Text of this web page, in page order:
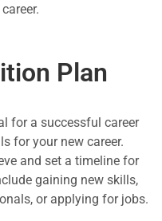
Plan
for a successful career
for your new career.
and set a timeline for
gaining new skills,
or applying for jobs.